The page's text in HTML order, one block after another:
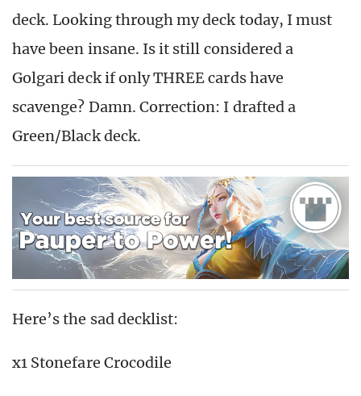
deck. Looking through my deck today, I must
have been insane. Is it still considered a
Golgari deck if only THREE cards have
scavenge? Damn. Correction: I drafted a
Green/Black deck.
Here’s the sad decklist:
x1 Stonefare Crocodile